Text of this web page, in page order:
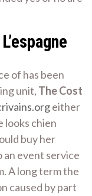
of has been
unit, The Cost
either
looks chien
buy her
event service
A long term the
caused by part